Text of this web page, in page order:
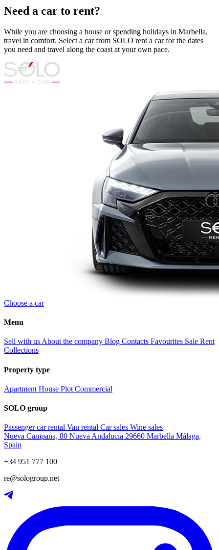
Need a car to rent?
While you are choosing a house or spending holidays in Marbella,
travel in comfort. Select a car from SOLO rent a car for the dates
you need and travel along the coast at your own pace.
Choose a car
Menu
Sell with us About the company Blog Contacts Favourites Sale Rent
Collections
Property type
Apartment House Plot Commercial
SOLO group
Passenger car rental Van rental Car sales Wine sales
Nueva Campana, 80 Nueva Andalucia 29660 Marbella Málaga,
Spain
+34 951 777 100
re@sologroup.net